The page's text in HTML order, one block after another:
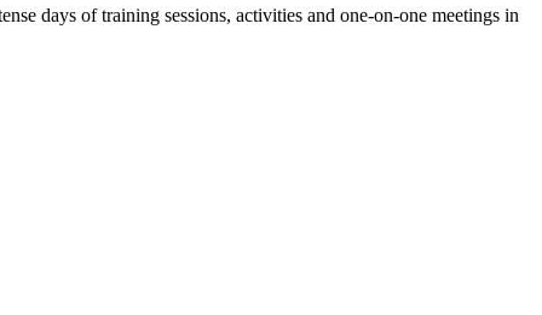
days of training sessions, activities and one-on-one meetings in